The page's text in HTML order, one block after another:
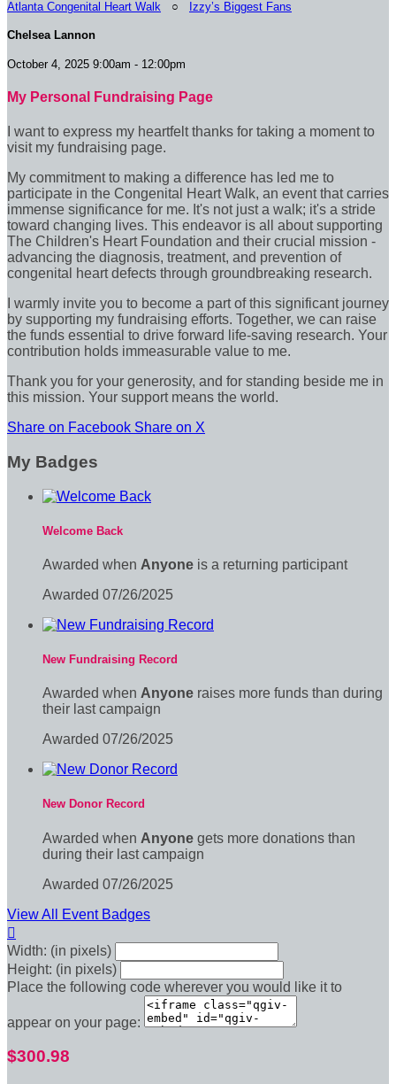
Atlanta Congenital Heart Walk ○ Izzy’s Biggest Fans
Chelsea Lannon
October 4, 2025 9:00am - 12:00pm
My Personal Fundraising Page
I want to express my heartfelt thanks for taking a moment to
visit my fundraising page.
My commitment to making a difference has led me to
participate in the Congenital Heart Walk, an event that carries
immense significance for me. It's not just a walk; it's a stride
toward changing lives. This endeavor is all about supporting
The Children's Heart Foundation and their crucial mission -
advancing the diagnosis, treatment, and prevention of
congenital heart defects through groundbreaking research.
I warmly invite you to become a part of this significant journey
by supporting my fundraising efforts. Together, we can raise
the funds essential to drive forward life-saving research. Your
contribution holds immeasurable value to me.
Thank you for your generosity, and for standing beside me in
this mission. Your support means the world.
Share on Facebook Share on X
My Badges
Welcome Back
Awarded when Anyone is a returning participant
Awarded 07/26/2025
New Fundraising Record
Awarded when Anyone raises more funds than during
their last campaign
Awarded 07/26/2025
New Donor Record
Awarded when Anyone gets more donations than
during their last campaign
Awarded 07/26/2025
View All Event Badges

Width: (in pixels)
Height: (in pixels)
Place the following code wherever you would like it to
appear on your page:
$300.98